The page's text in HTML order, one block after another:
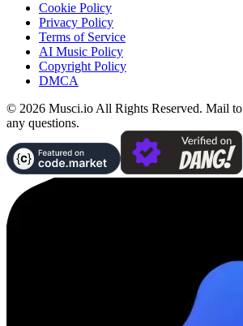
Cookie Policy
Privacy Policy
Terms of Service
AI Music Policy
Copyright Policy
DMCA
© 2026 Musci.io All Rights Reserved. Mail to
any questions.